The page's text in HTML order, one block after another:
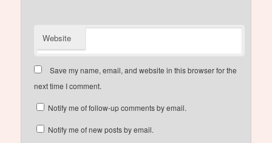
Website
Save my name, email, and website in this browser for the
next time I comment.
Notify me of follow-up comments by email.
Notify me of new posts by email.